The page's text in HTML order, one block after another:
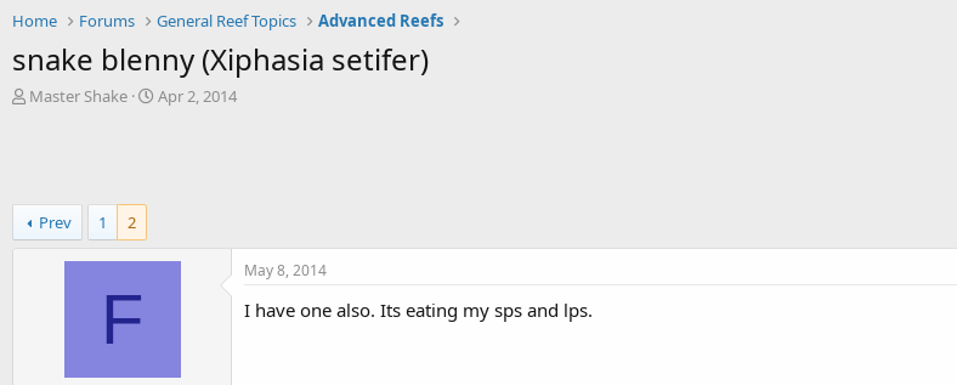
Home Forums General Reef Topics Advanced Reefs
snake blenny (Xiphasia setifer)
T
d
s
t
Master Shake
S
Apr 2, 2014
Prev 1 2
F
May 8, 2014
I have one also. Its eating my sps and lps.